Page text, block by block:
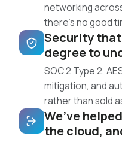
networking
there’s no good
Security that
degree to
SOC 2 Type 2,
mitigation, and
rather than sold
We’ve
the cloud,